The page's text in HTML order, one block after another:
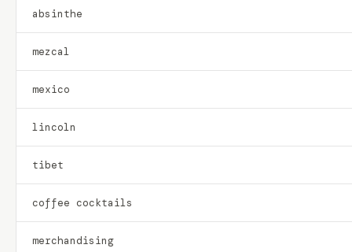
absinthe
mezcal
mexico
lincoln
tibet
coffee cocktails
merchandising